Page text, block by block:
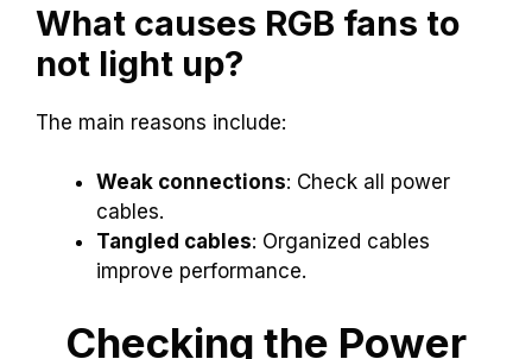
What causes RGB fans to
not light up?
The main reasons include:
Weak connections: Check all power
cables.
Tangled cables: Organized cables
improve performance.
Checking the Power